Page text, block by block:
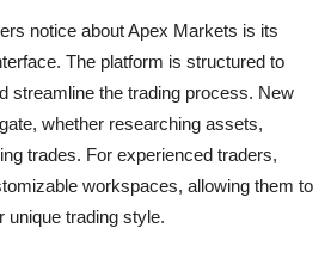
notice about Apex Markets is its
The platform is structured to
streamline the trading process. New
whether researching assets,
trades. For experienced traders,
workspaces, allowing them to
unique trading style.